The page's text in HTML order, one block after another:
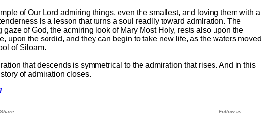
of Our Lord admiring things, even the smallest, and loving them with a
is a lesson that turns a soul readily toward admiration. The
gaze of God, the admiring look of Mary Most Holy, rests also upon the
upon the sordid, and they can begin to take new life, as the waters moved
of Siloam.
that descends is symmetrical to the admiration that rises. And in this
of admiration closes.
Share Follow us